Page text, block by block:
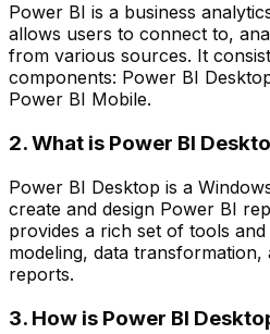
Power BI is a business
allows users to connect to,
from various sources. It
components: Power BI
Power BI Mobile.
2. What is Power BI
Power BI Desktop is a
create and design Power BI
provides a rich set of tools
modeling, data
reports.
3. How is Power BI